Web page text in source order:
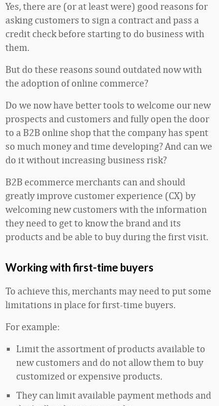
Yes, there are (or at least were) good reasons for
asking customers to sign a contract and pass a
credit check before starting to do business with
them.
But do these reasons sound outdated now with
the adoption of online commerce?
Do we now have better tools to welcome our new
prospects and customers and fully open the door
to a B2B online shop that the company has spent
so much money and time developing? And can we
do it without increasing business risk?
B2B ecommerce merchants can and should
greatly improve customer experience (CX) by
welcoming new customers with the information
they need to get to know the brand and its
products and be able to buy during the first visit.
Working with first-time buyers
To achieve this, merchants may need to put some
limitations in place for first-time buyers.
For example:
Limit the assortment of products available to
new customers and do not allow them to buy
customized or expensive products.
They can limit available payment methods and